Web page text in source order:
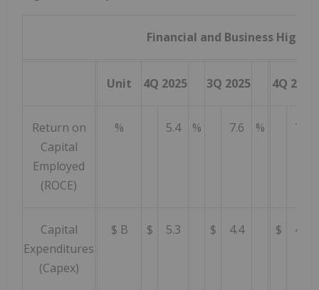
Financial and Business
Unit 4Q 2025 3Q 2025 4Q 2024
Return on
Capital
Employed
(ROCE)
% 5.4 % 7.6 % 7.6
Capital
Expenditures
(Capex)
$ B $ 5.3 $ 4.4 $ 4.3